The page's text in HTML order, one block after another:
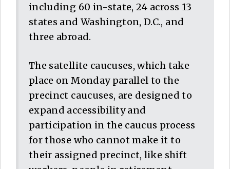
including 60 in-state, 24 across 13
states and Washington, D.C., and
three abroad.
The satellite caucuses, which take
place on Monday parallel to the
precinct caucuses, are designed to
expand accessibility and
participation in the caucus process
for those who cannot make it to
their assigned precinct, like shift